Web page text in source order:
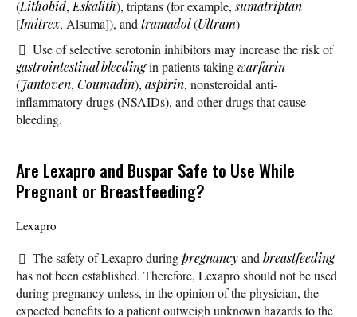
(Lithobid, Eskalith), triptans (for example,sumatriptan
[Imitrex, Alsuma]), and tramadol(Ultram)
Use of selective serotonin inhibitors may increase the risk of
gastrointestinal bleedingin patients takingwarfarin
(Jantoven, Coumadin), aspirin, nonsteroidal anti-
inflammatory drugs (NSAIDs), and other drugs that cause
bleeding.
Are Lexapro and Buspar Safe to Use While
Pregnant or Breastfeeding?
Lexapro
The safety of Lexapro duringpregnancyand breastfeeding
has not been established. Therefore, Lexapro should not be used
during pregnancy unless, in the opinion of the physician, the
expected benefits to a patient outweigh unknown hazards to the